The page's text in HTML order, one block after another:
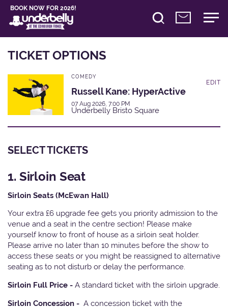
BOOK NOW FOR 2026!
TICKET OPTIONS
COMEDY
Russell Kane: HyperActive
07 Aug 2026, 7:00 PM
Underbelly Bristo Square
EDIT
SELECT TICKETS
1. Sirloin Seat
Sirloin Seats (McEwan Hall)
Your extra £6 upgrade fee gets you priority admission to the
venue and a seat in the centre section! Please make
yourself know to front of house as a sirloin seat holder.
Please arrive no later than 10 minutes before the show to
access these seats or you might be reassigned to alternative
seating as to not disturb or delay the performance.
Sirloin Full Price - A standard ticket with the sirloin upgrade.
Sirloin Concession - A concession ticket with the